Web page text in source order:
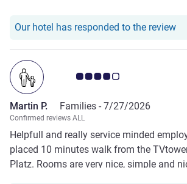
Our hotel has responded to the review
Customer review rating 4.0/5
Martin P. Families - 7/27/2026
Confirmed reviews ALL
Helpfull and really service minded
placed 10 minutes walk from the
Platz. Rooms are very nice, simple and